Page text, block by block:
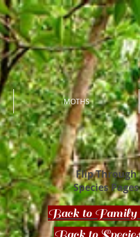
MOTHS
Flip Through
Species Pages
Back to Family